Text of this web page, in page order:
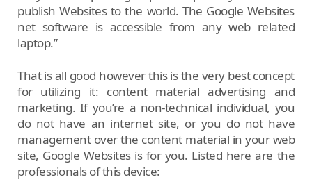
publish Websites to the world. The Google Websites
net software is accessible from any web related
laptop.”
That is all good however this is the very best concept
for utilizing it: content material advertising and
marketing. If you’re a non-technical individual, you
do not have an internet site, or you do not have
management over the content material in your web
site, Google Websites is for you. Listed here are the
professionals of this device: